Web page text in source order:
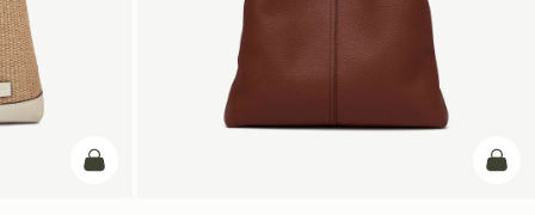
add to bag add